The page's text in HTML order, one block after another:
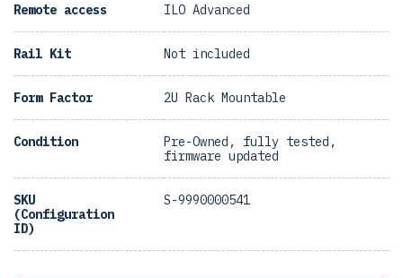
Remote access ILO Advanced
Rail Kit Not included
Form Factor 2U Rack Mountable
Condition
Pre-Owned, fully tested,
firmware updated
SKU
(Configuration
ID)
S-9990000541